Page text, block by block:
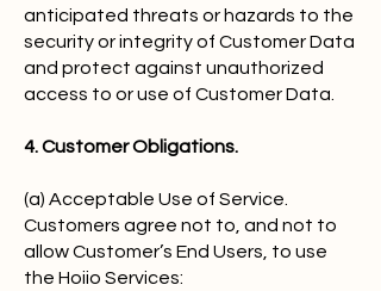
anticipated threats or hazards to the
security or integrity of Customer Data
and protect against unauthorized
access to or use of Customer Data.
4. Customer Obligations.
(a) Acceptable Use of Service.
Customers agree not to, and not to
allow Customer’s End Users, to use
the Hoiio Services: